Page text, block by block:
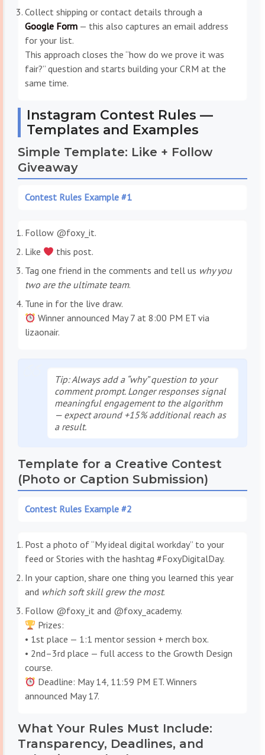
Collect shipping or contact details through a
Google Form — this also captures an email address
for your list.
This approach closes the “how do we prove it was
fair?” question and starts building your CRM at the
same time.
Instagram Contest Rules —
Templates and Examples
Simple Template: Like + Follow
Giveaway
Contest Rules Example #1
Follow @foxy_it.
Like
this post.
Tag one friend in the comments and tell us why you
two are the ultimate team.
Tune in for the live draw.
Winner announced May 7 at 8:00 PM ET via
lizaonair.
Tip: Always add a “why” question to your
comment prompt. Longer responses signal
meaningful engagement to the algorithm
— expect around +15% additional reach as
a result.
Template for a Creative Contest
(Photo or Caption Submission)
Contest Rules Example #2
Post a photo of “My ideal digital workday” to your
feed or Stories with the hashtag #FoxyDigitalDay.
In your caption, share one thing you learned this year
and which soft skill grew the most.
Follow @foxy_it and @foxy_academy.
Prizes:
• 1st place — 1:1 mentor session + merch box.
• 2nd–3rd place — full access to the Growth Design
course.
Deadline: May 14, 11:59 PM ET. Winners
announced May 17.
What Your Rules Must Include:
Transparency, Deadlines, and